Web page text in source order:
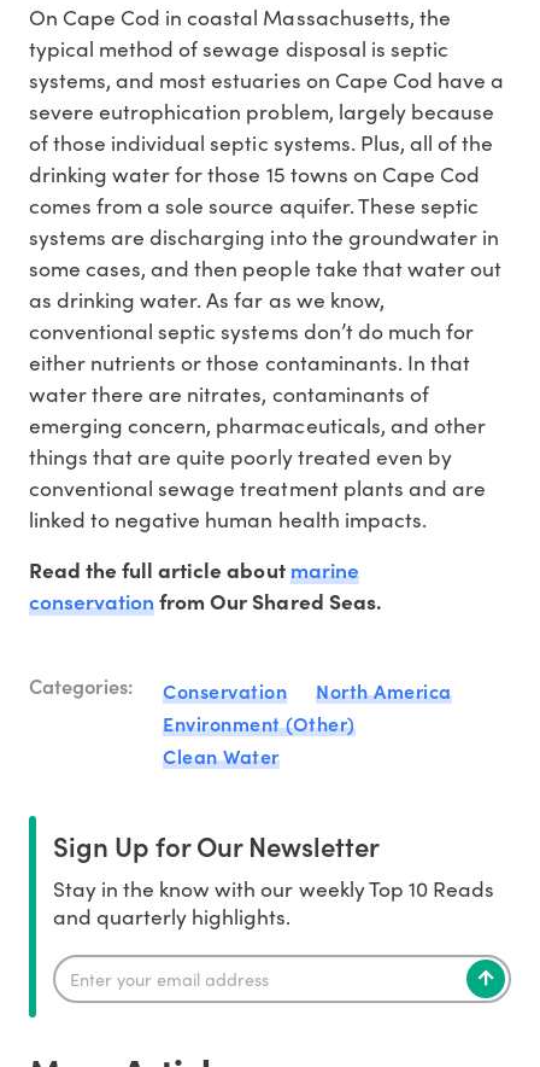
On Cape Cod in coastal Massachusetts, the
typical method of sewage disposal is septic
systems, and most estuaries on Cape Cod have a
severe eutrophication problem, largely because
of those individual septic systems. Plus, all of the
drinking water for those 15 towns on Cape Cod
comes from a sole source aquifer. These septic
systems are discharging into the groundwater in
some cases, and then people take that water out
as drinking water. As far as we know,
conventional septic systems don’t do much for
either nutrients or those contaminants. In that
water there are nitrates, contaminants of
emerging concern, pharmaceuticals, and other
things that are quite poorly treated even by
conventional sewage treatment plants and are
linked to negative human health impacts.
Read the full article aboutmarine
conservationfrom Our Shared Seas.
Categories: Conservation
North America
Environment (Other)
Clean Water
Sign Up for Our Newsletter
Stay in the know with our weekly Top 10 Reads
and quarterly highlights.